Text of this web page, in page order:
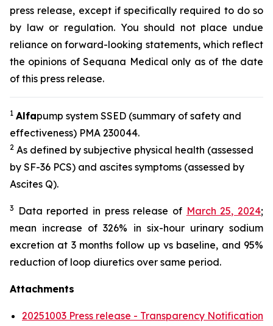
press release, except if specifically required to do so
by law or regulation. You should not place undue
reliance on forward-looking statements, which reflect
the opinions of Sequana Medical only as of the date
of this press release.
1 Alfapump system SSED (summary of safety and
effectiveness) PMA 230044.
2 As defined by subjective physical health (assessed
by SF-36 PCS) and ascites symptoms (assessed by
Ascites Q).
3 Data reported in press release of March 25, 2024;
mean increase of 326% in six-hour urinary sodium
excretion at 3 months follow up vs baseline, and 95%
reduction of loop diuretics over same period.
Attachments
20251003 Press release - Transparency Notification